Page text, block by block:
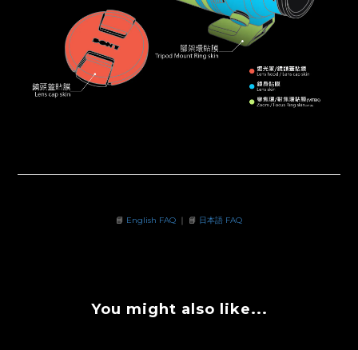
📘 English FAQ ｜ 📘 日本語 FAQ
You might also like...